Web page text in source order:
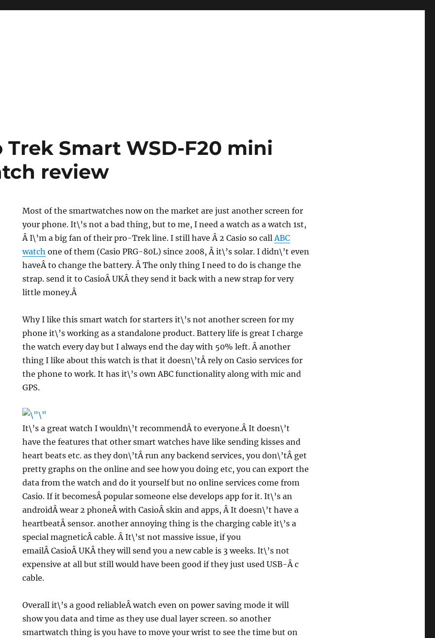
Trek Smart WSD-F20 mini
review
Most of the smartwatches now on the market are just another screen for
your phone. It\’s not a bad thing, but to me, I need a watch as a watch 1st,
Â I\’m a big fan of their pro-Trek line. I still have Â 2 Casio so callABC
watch one of them (Casio PRG-80L) since 2008, Â it\’s solar. I didn\’t even
haveÂ to change the battery. Â The only thing I need to do is change the
strap. send it to CasioÂ UKÂ they send it back with a new strap for very
little money.Â
Why I like this smart watch for starters it\’s not another screen for my
phone it\’s working as a standalone product. Battery life is great I charge
the watch every day but I always end the day with 50% left. Â another
thing I like about this watch is that it doesn\’tÂ rely on Casio services for
the phone to work. It has it\’s own ABC functionality along with mic and
GPS.
It\’s a great watch I wouldn\’t recommendÂ to everyone.Â It doesn\’t
have the features that other smart watches have like sending kisses and
heart beats etc. as they don\’tÂ run any backend services, you don\’tÂ get
pretty graphs on the online and see how you doing etc, you can export the
data from the watch and do it yourself but no online services come from
Casio. If it becomesÂ popular someone else develops app for it. It\’s an
androidÂ wear 2 phoneÂ with CasioÂ skin and apps, Â It doesn\’t have a
heartbeatÂ sensor. another annoying thing is the charging cable it\’s a
special magneticÂ cable. Â It\’st not massive issue, if you
emailÂ CasioÂ UKÂ they will send you a new cable is 3 weeks. It\’s not
expensive at all but still would have been good if they just used USB-Â c
cable.
Overall it\’s a good reliableÂ watch even on power saving mode it will
show you data and time as they use dual layer screen. so another
smartwatch thing is you have to move your wrist to see the time but on